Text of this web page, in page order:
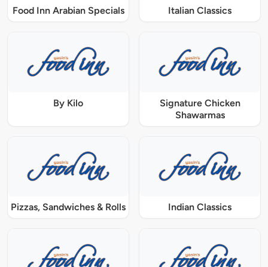
Food Inn Arabian Specials Italian Classics
By Kilo
Signature Chicken
Shawarmas
Pizzas, Sandwiches & Rolls Indian Classics